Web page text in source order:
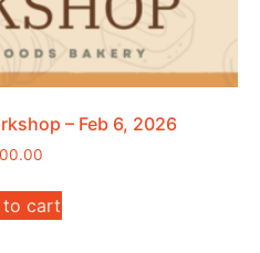
– Feb 6, 2026
to cart